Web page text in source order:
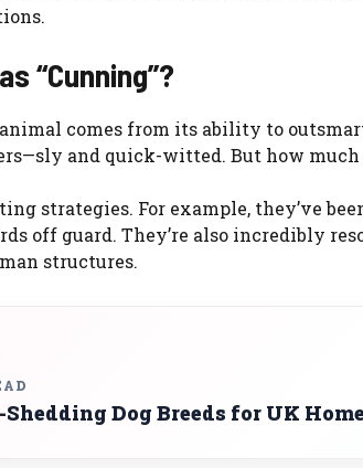
“Cunning”?
comes from its ability to
and quick-witted. But how
strategies. For example, they’ve
off guard. They’re also incredibly
structures.
Dog Breeds for UK